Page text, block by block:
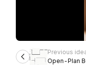
Previous
Open-Plan